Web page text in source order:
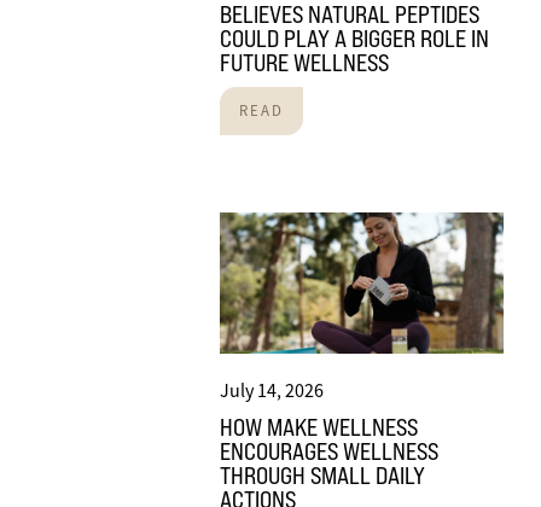
BELIEVES NATURAL PEPTIDES
COULD PLAY A BIGGER ROLE IN
FUTURE WELLNESS
READ
July 14, 2026
HOW MAKE WELLNESS
ENCOURAGES WELLNESS
THROUGH SMALL DAILY
ACTIONS